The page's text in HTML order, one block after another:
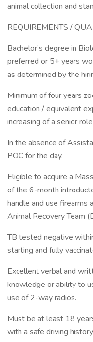
animal collection and
REQUIREMENTS /
Bachelor’s degree in
preferred or 5+ years
as determined by the
Minimum of four years
education / equivalent
increasing of a senior
In the absence of
POC for the day.
Eligible to acquire a
of the 6-month
handle and use firearms
Animal Recovery Team
TB tested negative
starting and fully
Excellent verbal and
knowledge or ability to
use of 2-way radios.
Must be at least 18
with a safe driving history.